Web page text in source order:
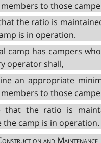
to those
the ratio is
is in operation.
camp has campers
operator shall,
an appropriate
to those
that the ratio is
the camp is in operation.
and Maintenance